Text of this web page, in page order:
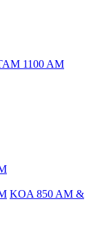
1100 AM
KOA 850 AM &